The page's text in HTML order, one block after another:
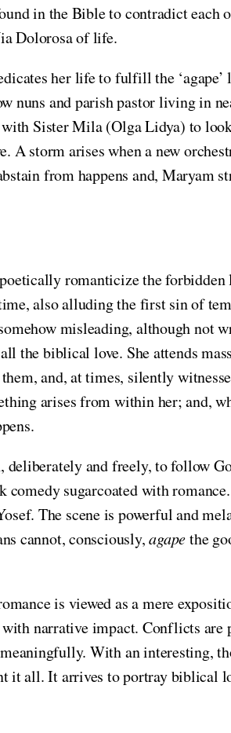
in the Bible to contradict
Dolorosa of life.
her life to fulfill the
and parish pastor living in
Sister Mila (Olga Lidya) to
A storm arises when a new
from happens and, Maryam
romanticize the
also alluding the first sin of
misleading, although not
the biblical love. She attends
and, at times, silently
arises from within her; and,
deliberately and freely, to follow
sugarcoated with
The scene is powerful and
cannot, consciously,agapethe
is viewed as a mere
narrative impact. Conflicts are
With an interesting,
it all. It arrives to portray biblical